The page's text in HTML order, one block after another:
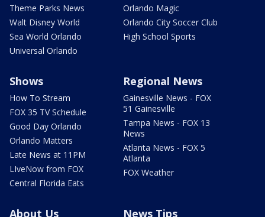
Theme Parks News
Walt Disney World
Sea World Orlando
Universal Orlando
Orlando Magic
Orlando City Soccer Club
High School Sports
Shows
How To Stream
FOX 35 TV Schedule
Good Day Orlando
Orlando Matters
Late News at 11PM
LIveNow from FOX
Central Florida Eats
Regional News
Gainesville News - FOX
51 Gainesville
Tampa News - FOX 13
News
Atlanta News - FOX 5
Atlanta
FOX Weather
About Us News Tips